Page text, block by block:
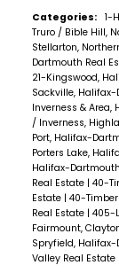
Categories: 1-
Truro / Bible Hill,
Stellarton,
Dartmouth Real
21-Kingswood,
Sackville,
Inverness & Area,
/ Inverness,
Port, Halifax-
Porters Lake,
Halifax-
Real Estate | 40-
Estate | 40-
Real Estate | 405-
Fairmount,
Spryfield,
Valley Real Estate